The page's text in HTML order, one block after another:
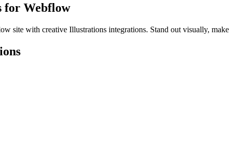
for Webflow
site with creative Illustrations integrations. Stand out visually,